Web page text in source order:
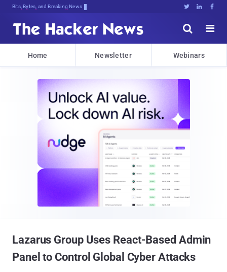
Bits, Bytes, and Breaking News   


Home Newsletter Webinars
Lazarus Group Uses React-Based Admin
Panel to Control Global Cyber Attacks